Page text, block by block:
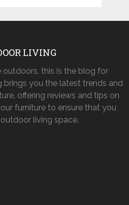
LIVING
this is the blog for
brings you the latest trends and
offering reviews and tips on
furniture to ensure that you
living space.